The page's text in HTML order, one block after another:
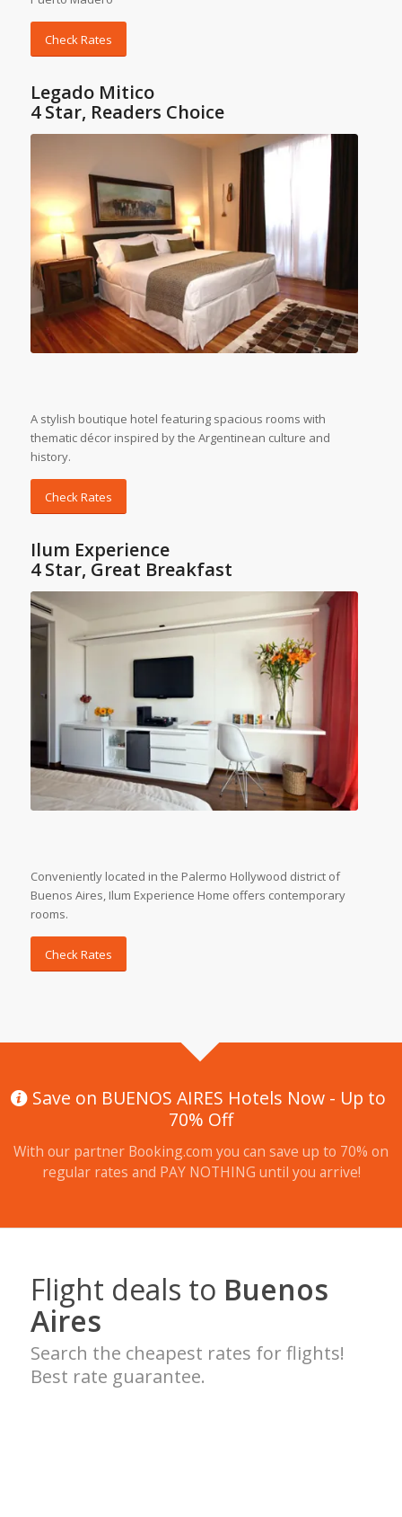
Check Rates
Legado Mitico
4 Star, Readers Choice
A stylish boutique hotel featuring spacious rooms with
thematic décor inspired by the Argentinean culture and
history.
Check Rates
Ilum Experience
4 Star, Great Breakfast
Conveniently located in the Palermo Hollywood district of
Buenos Aires, Ilum Experience Home offers contemporary
rooms.
Check Rates
Save on BUENOS AIRES Hotels Now - Up to
70% Off
With our partner Booking.com you can save up to 70% on
regular rates and PAY NOTHING until you arrive!
Flight deals to Buenos
Aires
Search the cheapest rates for flights!
Best rate guarantee.